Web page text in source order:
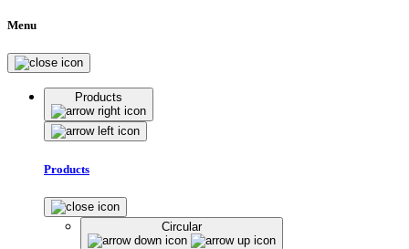
Menu
Products
Products
Circular